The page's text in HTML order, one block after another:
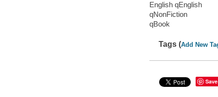
English qEnglish
qNonFiction
qBook
Tags (Add New
Save